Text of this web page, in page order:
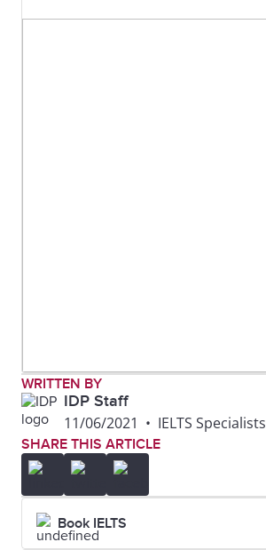
WRITTEN BY
IDP Staff
11/06/2021 • IELTS Specialists
SHARE THIS ARTICLE
Book IELTS